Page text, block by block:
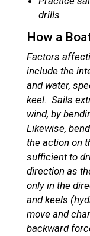
drills
How a
Factors
include the
and water,
keel. Sails
wind, by
Likewise,
the action on
sufficient to
direction as
only in the
and keels
move and
backward